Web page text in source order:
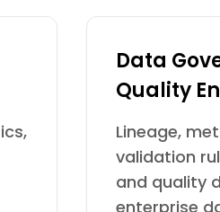
Data
Quality
Lineage,
validation
and quality
enterprise